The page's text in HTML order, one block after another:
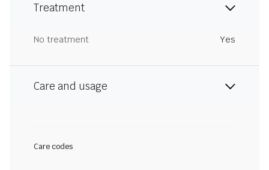
Treatment
No treatment Yes
Care and usage
Care codes